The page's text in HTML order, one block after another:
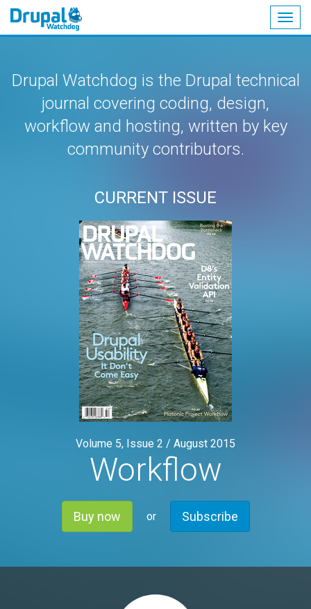
main
Drupal Watchdog is the Drupal technical
journal covering coding, design,
workflow and hosting, written by key
community contributors.
CURRENT ISSUE
Volume 5, Issue 2 / August 2015
Workflow
Buy now or Subscribe